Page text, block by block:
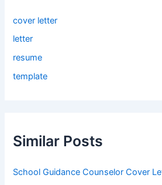
cover letter
letter
resume
template
Similar Posts
School Guidance Counselor Cover